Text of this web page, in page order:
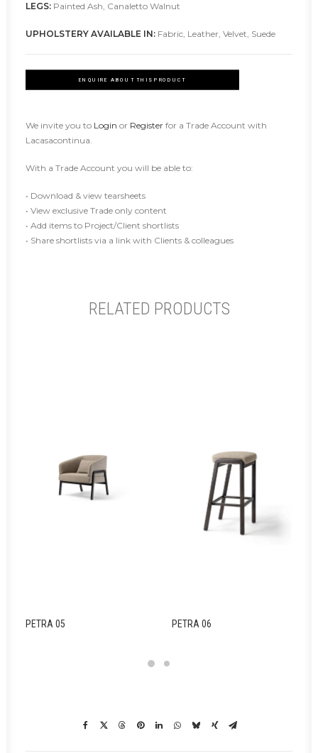
LEGS: Painted Ash, Canaletto Walnut
UPHOLSTERY AVAILABLE IN: Fabric, Leather, Velvet, Suede
ENQUIRE ABOUT THIS PRODUCT
We invite you to Login or Register for a Trade Account with
Lacasacontinua.
With a Trade Account you will be able to:
• Download & view tearsheets
• View exclusive Trade only content
• Add items to Project/Client shortlists
• Share shortlists via a link with Clients & colleagues
RELATED PRODUCTS
PETRA 05 PETRA 06